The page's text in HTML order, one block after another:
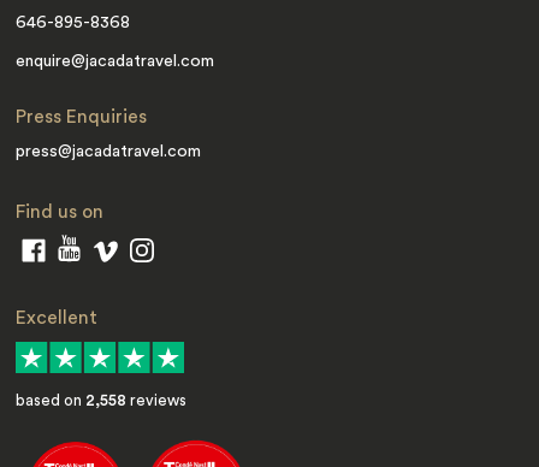
646-895-8368
enquire@jacadatravel.com
Press Enquiries
press@jacadatravel.com
Find us on
Excellent
based on 2,558 reviews